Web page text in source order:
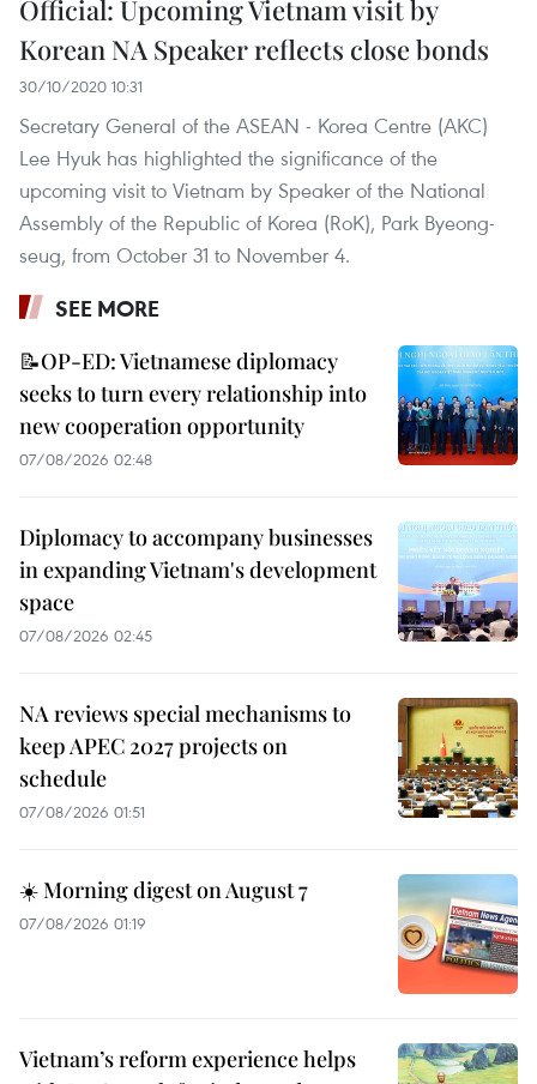
Official: Upcoming Vietnam visit by
Korean NA Speaker reflects close bonds
30/10/2020 10:31
Secretary General of the ASEAN - Korea Centre (AKC)
Lee Hyuk has highlighted the significance of the
upcoming visit to Vietnam by Speaker of the National
Assembly of the Republic of Korea (RoK), Park Byeong-
seug, from October 31 to November 4.
SEE MORE
📝OP-ED: Vietnamese diplomacy
seeks to turn every relationship into
new cooperation opportunity
07/08/2026 02:48
Diplomacy to accompany businesses
in expanding Vietnam's development
space
07/08/2026 02:45
NA reviews special mechanisms to
keep APEC 2027 projects on
schedule
07/08/2026 01:51
☀️ Morning digest on August 7
07/08/2026 01:19
Vietnam’s reform experience helps